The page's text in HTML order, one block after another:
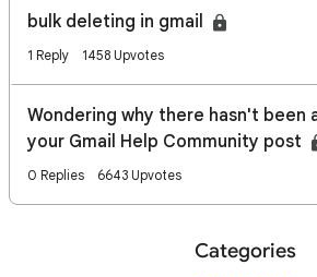
bulk deleting in gmail
1 Reply 1458 Upvotes
Wondering why there hasn't been
your Gmail Help Community post
0 Replies 6643 Upvotes
Categories